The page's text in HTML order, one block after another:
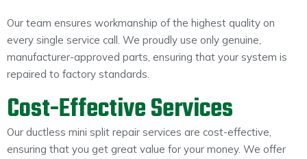
Our team ensures workmanship of the highest quality on
every single service call. We proudly use only genuine,
manufacturer-approved parts, ensuring that your system is
repaired to factory standards.
Cost-Effective Services
Our ductless mini split repair services are cost-effective,
ensuring that you get great value for your money. We offer